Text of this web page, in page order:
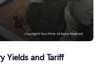
Yields and Tariff